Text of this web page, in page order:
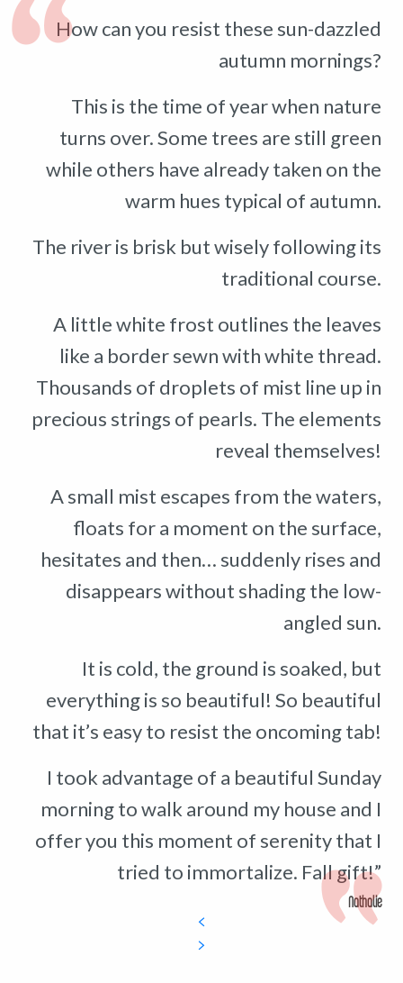
How can you resist these sun-dazzled
autumn mornings?
This is the time of year when nature
turns over. Some trees are still green
while others have already taken on the
warm hues typical of autumn.
The river is brisk but wisely following its
traditional course.
A little white frost outlines the leaves
like a border sewn with white thread.
Thousands of droplets of mist line up in
precious strings of pearls. The elements
reveal themselves!
A small mist escapes from the waters,
floats for a moment on the surface,
hesitates and then… suddenly rises and
disappears without shading the low-
angled sun.
It is cold, the ground is soaked, but
everything is so beautiful! So beautiful
that it’s easy to resist the oncoming tab!
I took advantage of a beautiful Sunday
morning to walk around my house and I
offer you this moment of serenity that I
tried to immortalize. Fall gift!”
Nathalie